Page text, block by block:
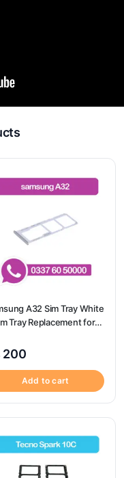
A32 Sim Tray White
Tray Replacement for
200
Add to cart